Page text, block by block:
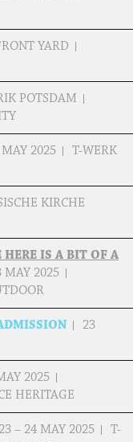
YARD
POTSDAM
2025
T-WERK
KIRCHE
HERE IS A BIT OF A
MAY 2025
23
2025
HERITAGE
23 – 24 MAY 2025
T-